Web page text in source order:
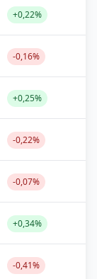
+0,22%
-0,16%
+0,25%
-0,22%
-0,07%
+0,34%
-0,41%